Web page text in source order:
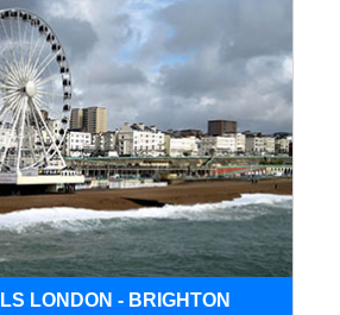
LONDON - BRIGHTON